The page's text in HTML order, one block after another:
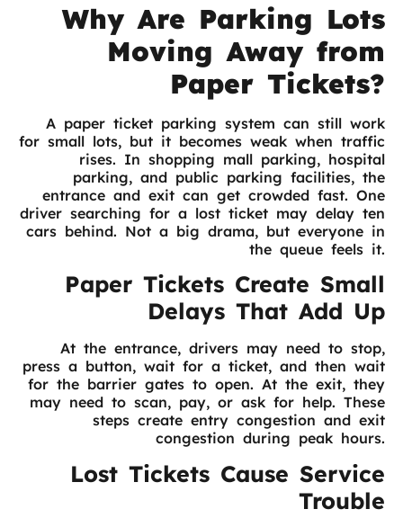
Why Are Parking Lots
Moving Away from
Paper Tickets?
A paper ticket parking system can still work
for small lots, but it becomes weak when traffic
rises. In shopping mall parking, hospital
parking, and public parking facilities, the
entrance and exit can get crowded fast. One
driver searching for a lost ticket may delay ten
cars behind. Not a big drama, but everyone in
the queue feels it.
Paper Tickets Create Small
Delays That Add Up
At the entrance, drivers may need to stop,
press a button, wait for a ticket, and then wait
for the barrier gates to open. At the exit, they
may need to scan, pay, or ask for help. These
steps create entry congestion and exit
congestion during peak hours.
Lost Tickets Cause Service
Trouble